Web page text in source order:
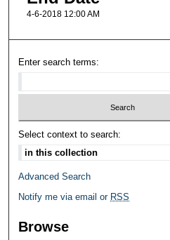
4-6-2018 12:00 AM
Enter search terms:
Select context to search:
Advanced Search
Notify me via email or RSS
Browse